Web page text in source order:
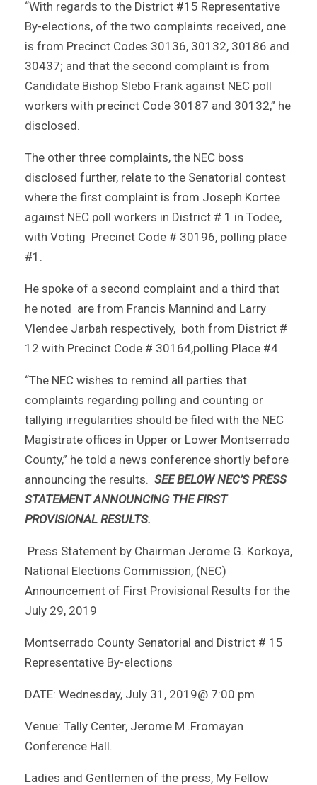
“With regards to the District #15 Representative
By-elections, of the two complaints received, one
is from Precinct Codes 30136, 30132, 30186 and
30437; and that the second complaint is from
Candidate Bishop Slebo Frank against NEC poll
workers with precinct Code 30187 and 30132,” he
disclosed.
The other three complaints, the NEC boss
disclosed further, relate to the Senatorial contest
where the first complaint is from Joseph Kortee
against NEC poll workers in District # 1 in Todee,
with Voting Precinct Code # 30196, polling place
#1.
He spoke of a second complaint and a third that
he noted are from Francis Mannind and Larry
Vlendee Jarbah respectively, both from District #
12 with Precinct Code # 30164,polling Place #4.
“The NEC wishes to remind all parties that
complaints regarding polling and counting or
tallying irregularities should be filed with the NEC
Magistrate offices in Upper or Lower Montserrado
County,” he told a news conference shortly before
announcing the results. SEE BELOW NEC’S PRESS
STATEMENT ANNOUNCING THE FIRST
PROVISIONAL RESULTS.
Press Statement by Chairman Jerome G. Korkoya,
National Elections Commission, (NEC)
Announcement of First Provisional Results for the
July 29, 2019
Montserrado County Senatorial and District # 15
Representative By-elections
DATE: Wednesday, July 31, 2019@ 7:00 pm
Venue: Tally Center, Jerome M .Fromayan
Conference Hall.
Ladies and Gentlemen of the press, My Fellow